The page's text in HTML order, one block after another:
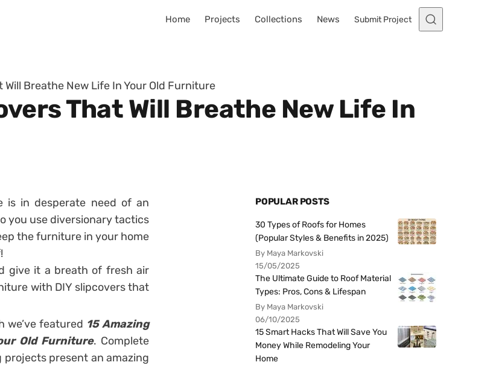
Home Projects Collections News Submit Project
Will Breathe New Life In Your Old Furniture
That Will Breathe New Life In
is in desperate need of an
you use diversionary tactics
the furniture in your home
give it a breath of fresh air
with DIY slipcovers that
we’ve featured 15 Amazing
Old Furniture. Complete
present an amazing
POPULAR POSTS
30 Types of Roofs for Homes
(Popular Styles & Benefits in 2025)
By Maya Markovski
15/05/2025
The Ultimate Guide to Roof Material
Types: Pros, Cons & Lifespan
By Maya Markovski
06/10/2025
15 Smart Hacks That Will Save You
Money While Remodeling Your
Home